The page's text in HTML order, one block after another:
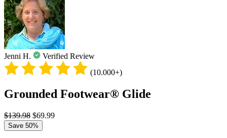
Jenni H.
Verified Review
(10.000+)
Grounded Footwear® Glide
$139.98 $69.99
Save 50%